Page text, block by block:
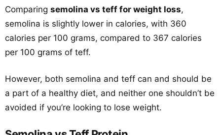
Comparing semolina vs teff for weight loss,
semolina is slightly lower in calories, with 360
calories per 100 grams, compared to 367 calories
per 100 grams of teff.
However, both semolina and teff can and should be
a part of a healthy diet, and neither one shouldn’t be
avoided if you’re looking to lose weight.